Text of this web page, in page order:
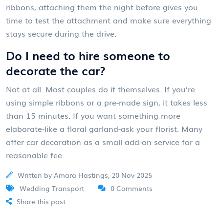
ribbons, attaching them the night before gives you
time to test the attachment and make sure everything
stays secure during the drive.
Do I need to hire someone to
decorate the car?
Not at all. Most couples do it themselves. If you’re
using simple ribbons or a pre-made sign, it takes less
than 15 minutes. If you want something more
elaborate-like a floral garland-ask your florist. Many
offer car decoration as a small add-on service for a
reasonable fee.
Written by Amara Hastings, 20 Nov 2025
Wedding Transport
0 Comments
Share this post